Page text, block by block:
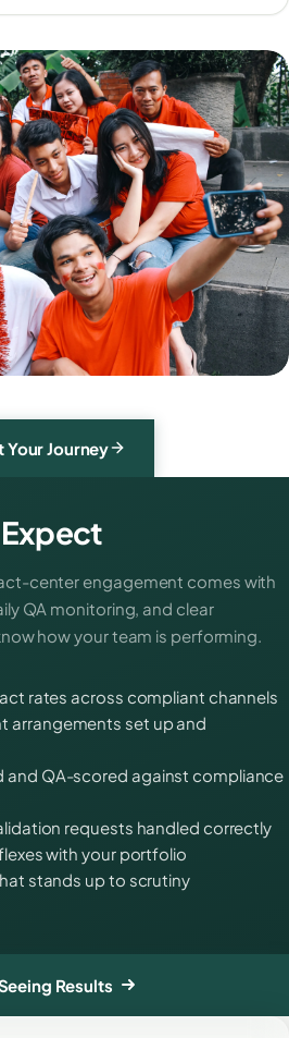
Your Journey
Expect
center engagement comes with
QA monitoring, and clear
how your team is performing.
rates across compliant channels
arrangements set up and
and QA-scored against compliance
requests handled correctly
with your portfolio
stands up to scrutiny
Results